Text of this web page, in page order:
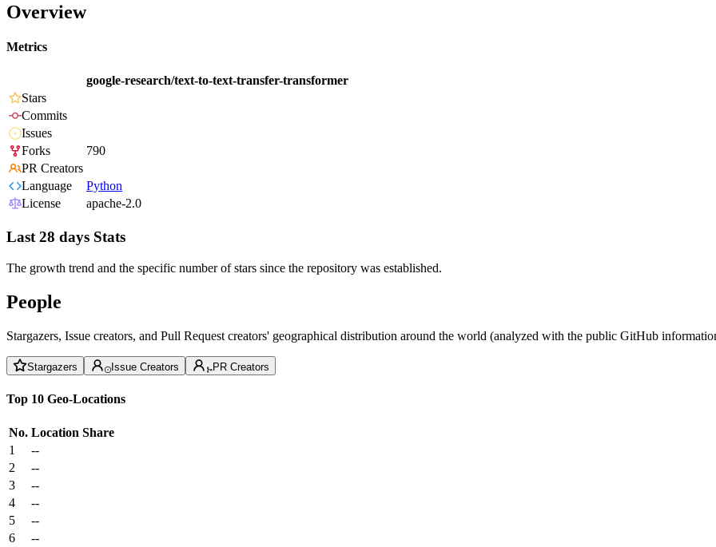
Overview
Metrics
google-research/text-to-text-transfer-transformer
Stars
Commits
Issues
Forks
790
PR Creators
Language
Python
License
apache-2.0
Last 28 days Stats
The growth trend and the specific number of stars since the repository was established.
People
Stargazers, Issue creators, and Pull Request creators' geographical distribution around the world (analyzed with the public GitHub
Stargazers Issue Creators PR Creators
Top 10 Geo-Locations
No. Location Share
1
--
2
--
3
--
4
--
5
--
6
--